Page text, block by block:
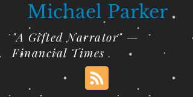
Michael Parker
"A Gifted Narrator" —
Financial Times